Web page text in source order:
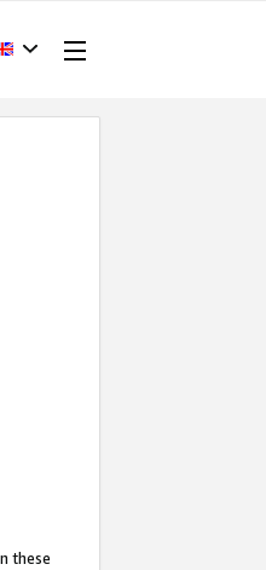
these